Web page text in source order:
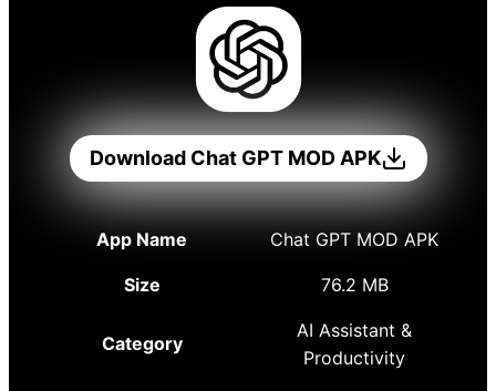
Download Chat GPT MOD APK
App Name Chat GPT MOD APK
Size 76.2 MB
Category
AI Assistant &
Productivity